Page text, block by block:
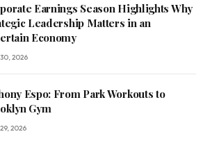
Earnings Season Highlights Why
Leadership Matters in an
Economy
2026
Espo: From Park Workouts to
Gym
2026